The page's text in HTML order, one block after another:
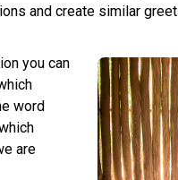
and create similar
you can
word
are